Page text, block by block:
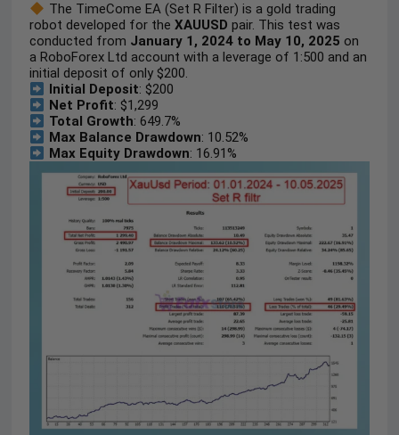
The TimeCome EA (Set R Filter) is a gold trading
robot developed for theXAUUSD pair. This test was
conducted from January 1, 2024 to May 10, 2025 on
a RoboForex Ltd account with a leverage of 1:500 and an
initial deposit of only $200.
Initial Deposit: $200
Net Profit: $1,299
Total Growth: 649.7%
Max Balance Drawdown: 10.52%
Max Equity Drawdown: 16.91%